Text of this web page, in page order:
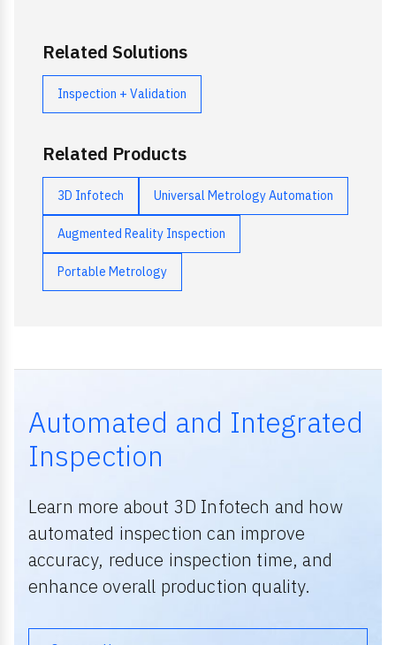
Related Solutions
Inspection + Validation
Related Products
3D Infotech Universal Metrology Automation
Augmented Reality Inspection
Portable Metrology
Automated and Integrated
Inspection
Learn more about 3D Infotech and how
automated inspection can improve
accuracy, reduce inspection time, and
enhance overall production quality.